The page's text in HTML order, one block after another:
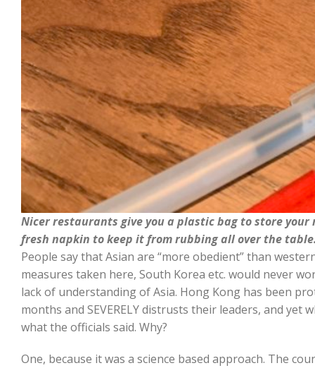
Nicer restaurants give you a plastic bag to store
fresh napkin to keep it from rubbing all over the
People say that Asian are “more obedient” than
measures taken here, South Korea etc. would never
lack of understanding of Asia. Hong Kong has been
months and SEVERELY distrusts their leaders, and yet
what the officials said. Why?
One, because it was a science based approach. The